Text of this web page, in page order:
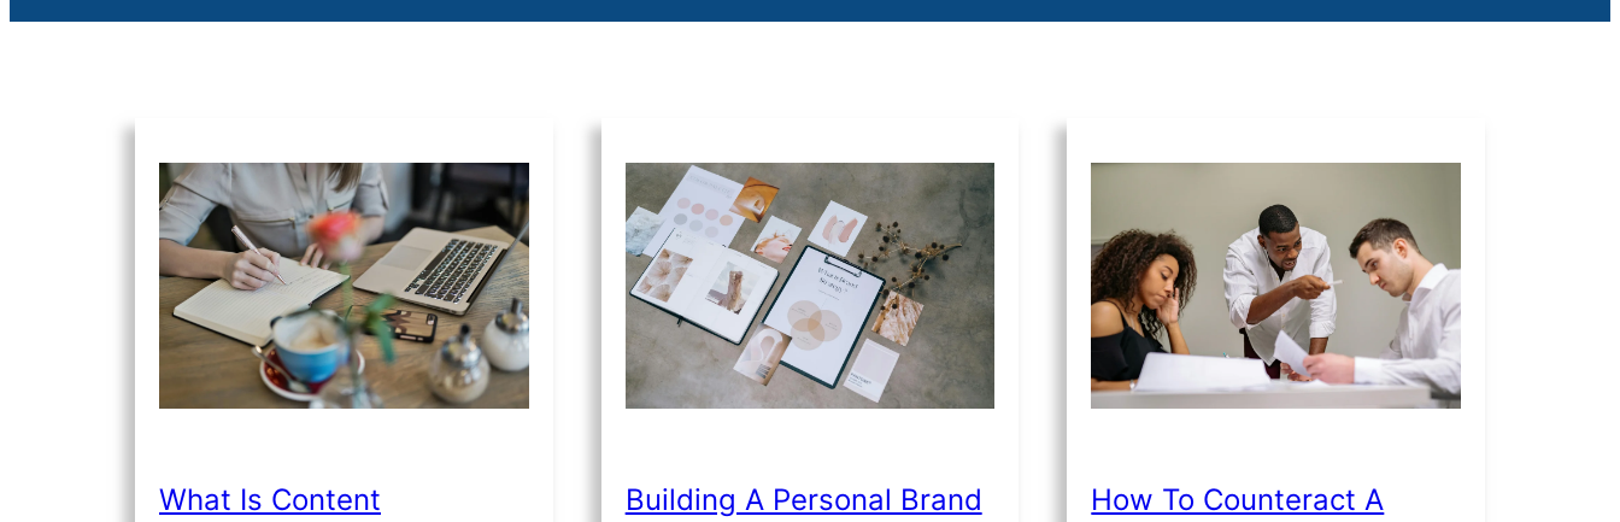
What Is Content
Building A Personal Brand
How To Counteract A